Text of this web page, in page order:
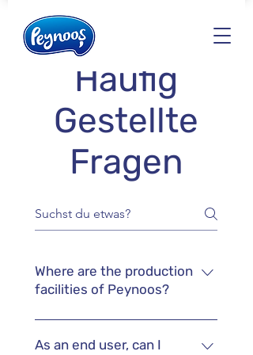
Häufig
Gestellte
Fragen
Where are the production
facilities of Peynoos?
We only work with privately
owned companies or dairy
As an end user, can I